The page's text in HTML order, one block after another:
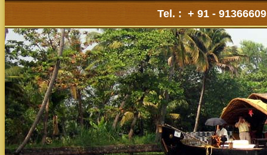
Tel. : + 91 -